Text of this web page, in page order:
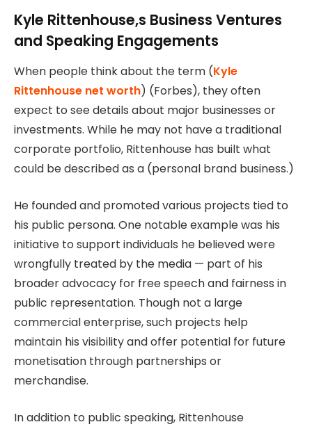
Kyle Rittenhouse,s Business Ventures
and Speaking Engagements
When people think about the term (Kyle
Rittenhouse net worth) (Forbes), they often
expect to see details about major businesses or
investments. While he may not have a traditional
corporate portfolio, Rittenhouse has built what
could be described as a (personal brand business.)
He founded and promoted various projects tied to
his public persona. One notable example was his
initiative to support individuals he believed were
wrongfully treated by the media — part of his
broader advocacy for free speech and fairness in
public representation. Though not a large
commercial enterprise, such projects help
maintain his visibility and offer potential for future
monetisation through partnerships or
merchandise.
In addition to public speaking, Rittenhouse